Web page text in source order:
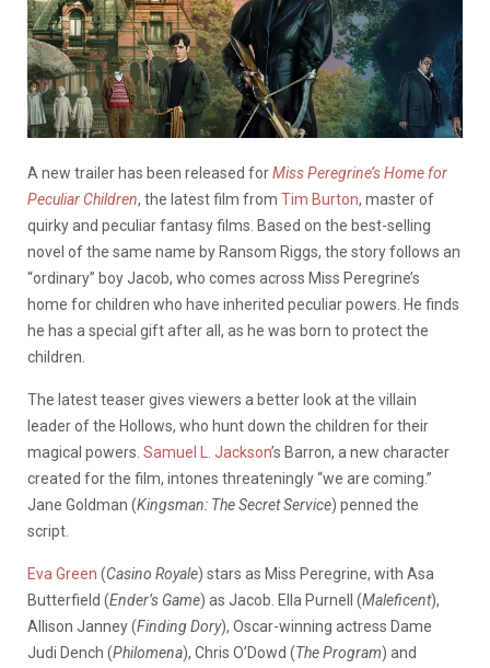
A new trailer has been released forMiss Peregrine’s Home for
Peculiar Children, the latest film from Tim Burton, master of
quirky and peculiar fantasy films. Based on the best-selling
novel of the same name by Ransom Riggs, the story follows an
“ordinary” boy Jacob, who comes across Miss Peregrine’s
home for children who have inherited peculiar powers. He finds
he has a special gift after all, as he was born to protect the
children.
The latest teaser gives viewers a better look at the villain
leader of the Hollows, who hunt down the children for their
magical powers. Samuel L. Jackson’s Barron, a new character
created for the film, intones threateningly “we are coming.”
Jane Goldman (Kingsman: The Secret Service) penned the
script.
Eva Green (Casino Royale) stars as Miss Peregrine, with Asa
Butterfield (Ender’s Game) as Jacob. Ella Purnell (Maleficent),
Allison Janney (Finding Dory), Oscar-winning actress Dame
Judi Dench (Philomena), Chris O’Dowd (The Program) and